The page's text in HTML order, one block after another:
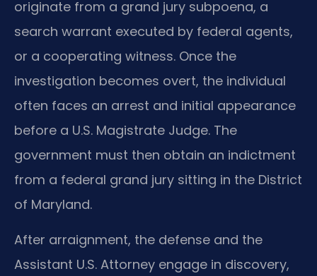
originate from a grand jury subpoena, a
search warrant executed by federal agents,
or a cooperating witness. Once the
investigation becomes overt, the individual
often faces an arrest and initial appearance
before a U.S. Magistrate Judge. The
government must then obtain an indictment
from a federal grand jury sitting in the District
of Maryland.
After arraignment, the defense and the
Assistant U.S. Attorney engage in discovery,